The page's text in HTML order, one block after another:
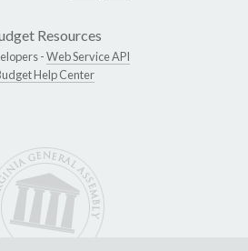
Resources
-Web Service API
Help Center